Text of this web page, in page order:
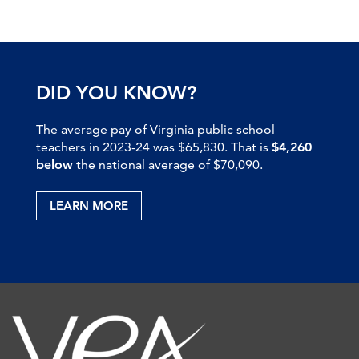
DID YOU KNOW?
The average pay of Virginia public school
teachers in 2023-24 was $65,830. That is $4,260
below the national average of $70,090.
LEARN MORE